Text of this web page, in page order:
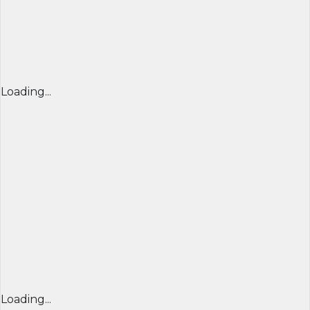
Loading...
Loading...